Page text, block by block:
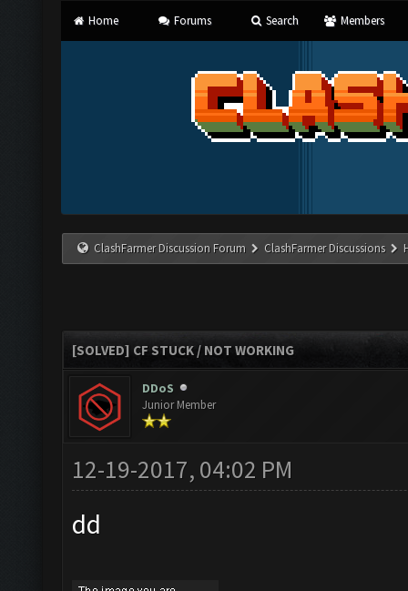
Home Forums Search Members
ClashFarmer Discussion Forum ClashFarmer Discussions
[SOLVED] CF STUCK / NOT WORKING
DDoS
Junior Member
12-19-2017, 04:02 PM
dd